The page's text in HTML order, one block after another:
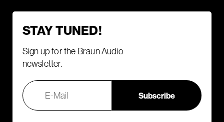
STAY TUNED!
Sign up for the Braun Audio
newsletter.